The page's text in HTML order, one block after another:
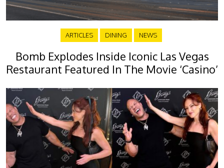
ARTICLES DINING NEWS
Bomb Explodes Inside Iconic Las Vegas
Restaurant Featured In The Movie ‘Casino’